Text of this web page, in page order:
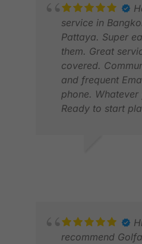
service in
Pattaya. Super
them. Great
covered.
and frequent
phone. Whatever
Ready to start
recommend